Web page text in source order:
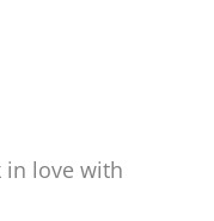
in love with